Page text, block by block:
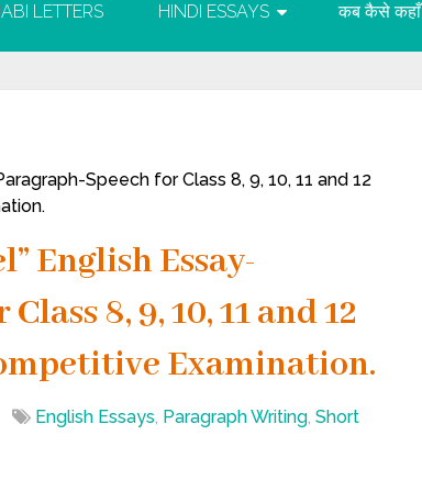
LETTERS HINDI ESSAYS कब कैसे कहाँ
Speech for Class 8, 9, 10, 11 and 12
English Essay-
8, 9, 10, 11 and 12
Examination.
English Essays, Paragraph Writing, Short